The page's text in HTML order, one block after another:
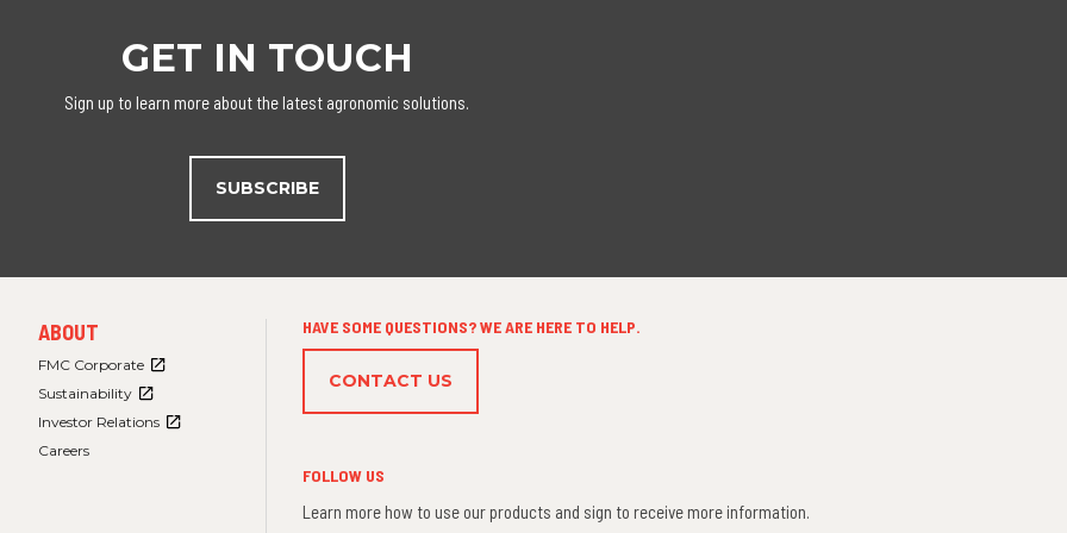
GET IN TOUCH
Sign up to learn more about the latest agronomic solutions.
SUBSCRIBE
FOOTER
MENU
ABOUT
FMC Corporate
Sustainability
Investor Relations
Careers
HAVE SOME QUESTIONS? WE ARE HERE TO HELP.
CONTACT US
FOLLOW US
Learn more how to use our products and sign to receive more information.